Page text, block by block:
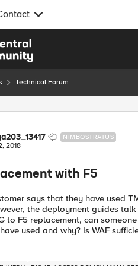
Technical Forum
NIMBOSTRATUS
2018
with F5
says that they have used
the deployment guides
to F5 replacement, can
used and why? Is WAF